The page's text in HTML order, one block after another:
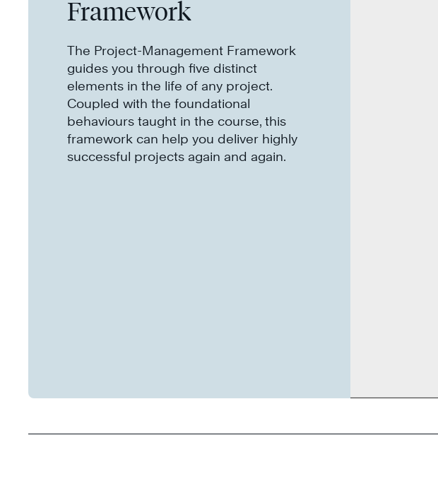
Framework
The Project-Management Framework
guides you through five distinct
elements in the life of any project.
Coupled with the foundational
behaviours taught in the course, this
framework can help you deliver highly
successful projects again and again.